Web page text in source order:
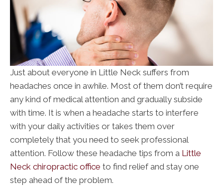
Just about everyone in Little Neck suffers from
headaches once in awhile. Most of them don’t require
any kind of medical attention and gradually subside
with time. It is when a headache starts to interfere
with your daily activities or takes them over
completely that you need to seek professional
attention. Follow these headache tips from a Little
Neck chiropractic office to find relief and stay one
step ahead of the problem.